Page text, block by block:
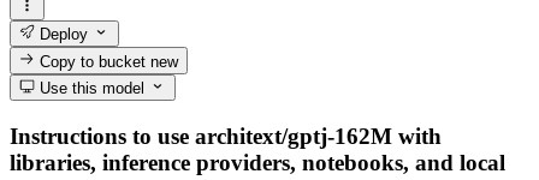
Deploy
Copy to bucketnew
Use this model
Instructions to use architext/gptj-162M with
libraries, inference providers, notebooks, and local